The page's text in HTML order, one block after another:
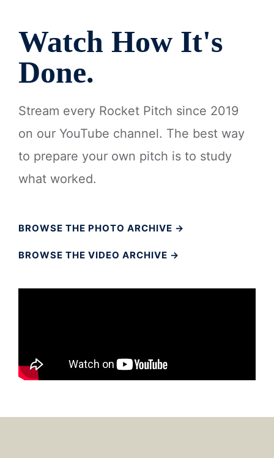
Watch How It's
Done.
Stream every Rocket Pitch since 2019
on our YouTube channel. The best way
to prepare your own pitch is to study
what worked.
BROWSE THE PHOTO ARCHIVE →
BROWSE THE VIDEO ARCHIVE →